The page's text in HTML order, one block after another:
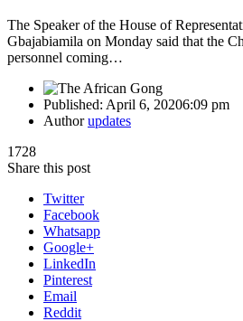
The Speaker of the House of
Gbajabiamila on Monday said that the
personnel coming…
Published: April 6, 20206:09 pm
Authorupdates
1728
Share this post
Twitter
Facebook
Whatsapp
Google+
LinkedIn
Pinterest
Email
Reddit